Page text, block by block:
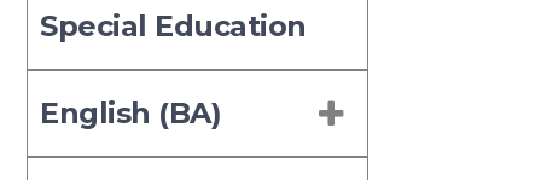
Special Education
English (BA)